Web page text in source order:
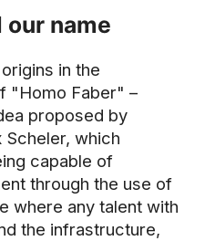
name
in the
"Homo Faber" –
proposed by
Scheler, which
capable of
through the use of
where any talent with
the infrastructure,